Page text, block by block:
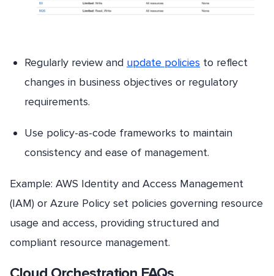
Regularly review and update policies to reflect
changes in business objectives or regulatory
requirements.
Use policy-as-code frameworks to maintain
consistency and ease of management.
Example: AWS Identity and Access Management
(IAM) or Azure Policy set policies governing resource
usage and access, providing structured and
compliant resource management.